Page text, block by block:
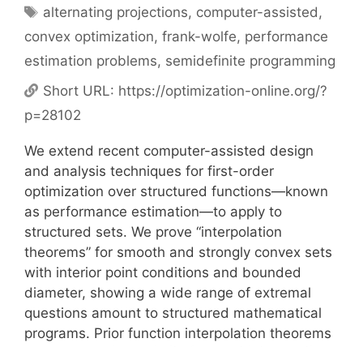
Tags
alternating projections, computer-assisted,
convex optimization, frank-wolfe, performance
estimation problems, semidefinite programming
Short URL: https://optimization-online.org/?
p=28102
We extend recent computer-assisted design
and analysis techniques for first-order
optimization over structured functions—known
as performance estimation—to apply to
structured sets. We prove “interpolation
theorems” for smooth and strongly convex sets
with interior point conditions and bounded
diameter, showing a wide range of extremal
questions amount to structured mathematical
programs. Prior function interpolation theorems